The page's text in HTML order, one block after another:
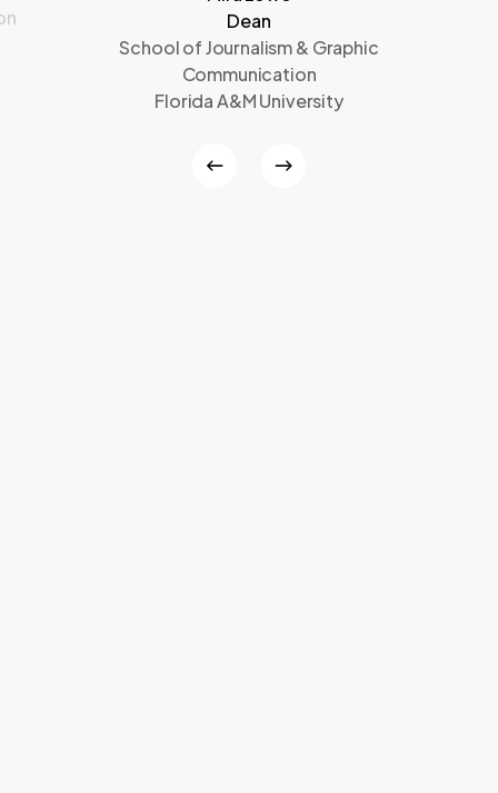
Dean
School of Journalism & Graphic
Communication
Florida A&M University